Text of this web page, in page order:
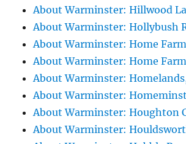
About Warminster: Hillwood
About Warminster: Hollybush
About Warminster: Home
About Warminster: Home
About Warminster:
About Warminster:
About Warminster: Houghton
About Warminster: